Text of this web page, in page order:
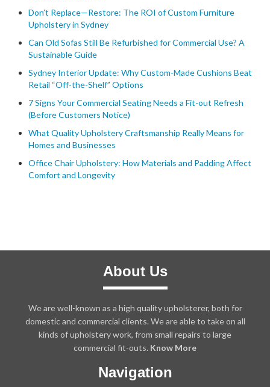
Don’t Replace—Restore: The ROI of Custom Furniture
Upholstery in Sydney
Can Old Sofas Still Be Refurbished for Commercial Use? A
Sustainable Guide
Sydney Interior Update: Why Custom-Made Cushions Beat
Retail “Off-the-Shelf” Options
7 Signs Your Commercial Seating Needs a Fit-out Refresh
(Before Customers Notice)
What Quality Upholstery Craftsmanship Really Means for
Homes and Businesses
Office Chair Upholstery: How Materials and Padding Affect
Comfort and Longevity
About Us
We are well-known as a high quality upholsterer, both for
domestic and commercial clients. We are able to take on all
kinds of upholstery work, from small repairs to large
commercial fit-outs. Know More
Navigation